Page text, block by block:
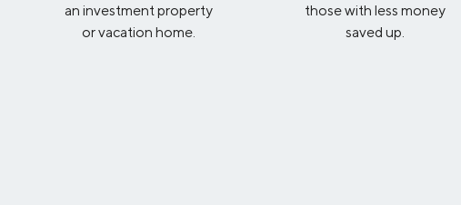
an investment property
or vacation home.
those with less money
saved up.